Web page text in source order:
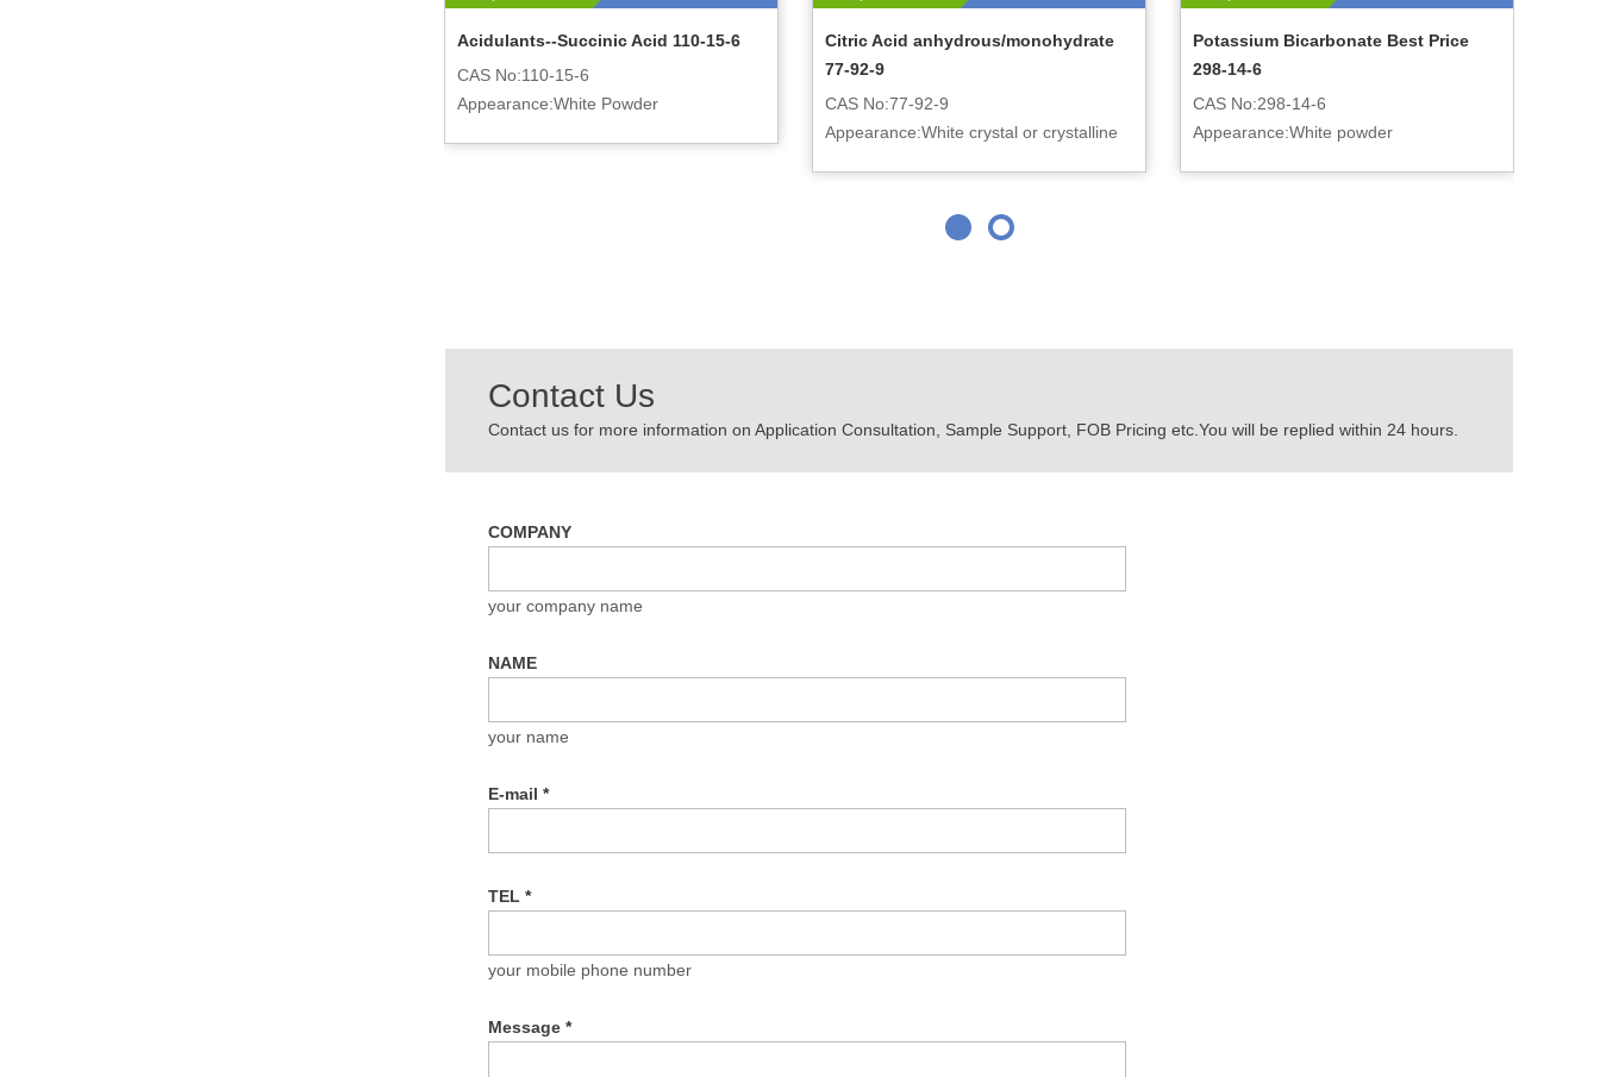
Acidulants--Succinic Acid 110-15-6
CAS No:110-15-6
Appearance:White Powder
Citric Acid anhydrous/monohydrate
77-92-9
CAS No:77-92-9
Appearance:White crystal or crystalline
Potassium Bicarbonate Best Price
298-14-6
CAS No:298-14-6
Appearance:White powder
Contact Us
Contact us for more information on Application Consultation, Sample Support, FOB Pricing etc.You will be replied within 24 hours.
COMPANY
your company name
NAME
your name
E-mail *
TEL *
your mobile phone number
Message *